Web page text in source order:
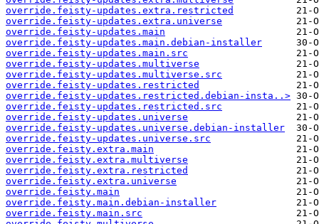
override.feisty-updates.extra.restricted
override.feisty-updates.extra.universe
override.feisty-updates.main
override.feisty-updates.main.debian-installer
override.feisty-updates.main.src
override.feisty-updates.multiverse
override.feisty-updates.multiverse.src
override.feisty-updates.restricted
override.feisty-updates.restricted.debian-insta..>
override.feisty-updates.restricted.src
override.feisty-updates.universe
override.feisty-updates.universe.debian-installer
override.feisty-updates.universe.src
override.feisty.extra.main
override.feisty.extra.multiverse
override.feisty.extra.restricted
override.feisty.extra.universe
override.feisty.main
override.feisty.main.debian-installer
override.feisty.main.src